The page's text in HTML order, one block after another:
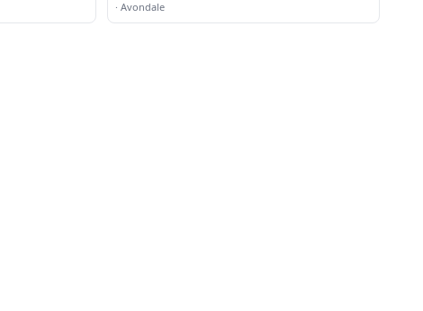
· Avondale